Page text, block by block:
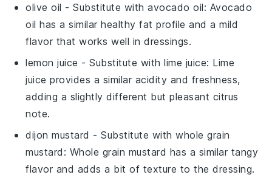
olive oil - Substitute withavocado oil: Avocado
oil has a similar healthy fat profile and a mild
flavor that works well in dressings.
lemon juice - Substitute withlime juice: Lime
juice provides a similar acidity and freshness,
adding a slightly different but pleasant citrus
note.
dijon mustard - Substitute withwhole grain
mustard : Whole grain mustard has a similar tangy
flavor and adds a bit of texture to the dressing.